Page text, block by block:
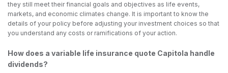
they still meet their financial goals and objectives as life events,
markets, and economic climates change. It is important to know the
details of your policy before adjusting your investment choices so that
you understand any costs or ramifications of your action.
How does a variable life insurance quote Capitola handle
dividends?